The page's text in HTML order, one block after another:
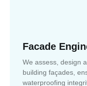
Facade
We assess, design
building façades,
waterproofing